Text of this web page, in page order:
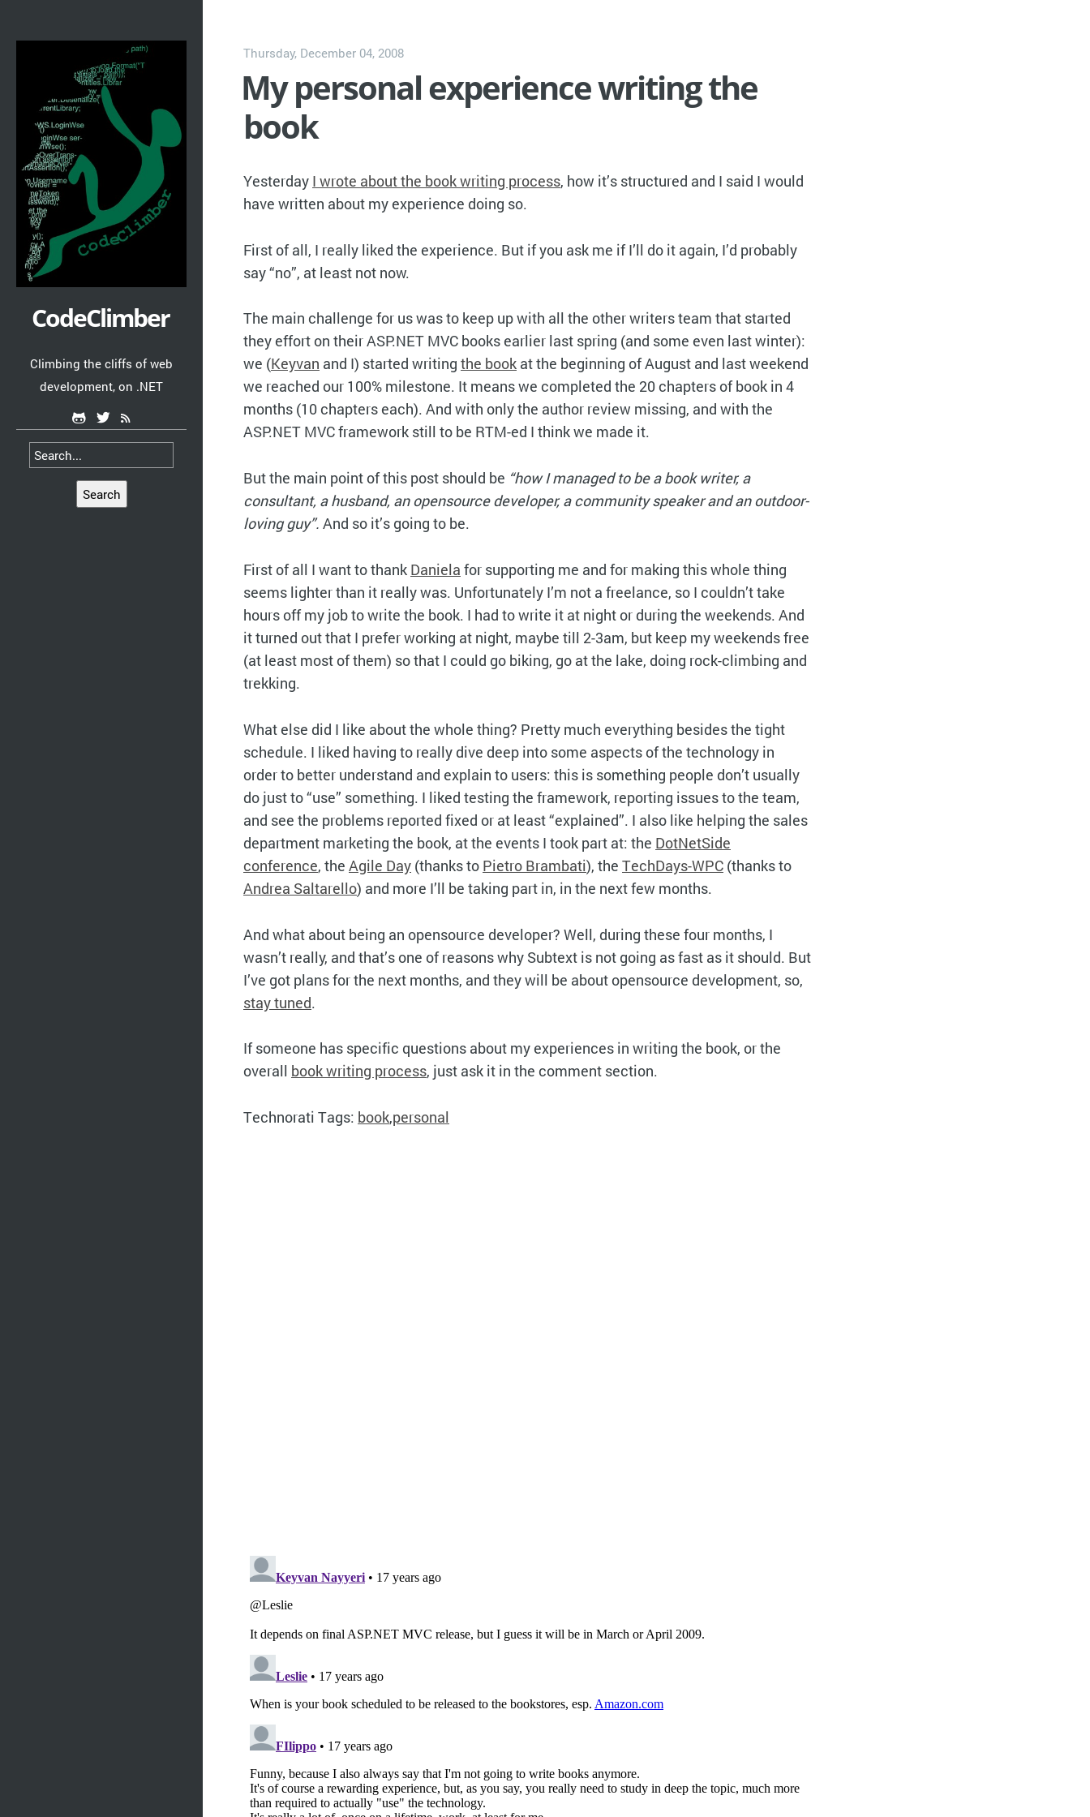
CodeClimber
Climbing the cliffs of web
development, on .NET
Search
Thursday, December 04, 2008
My personal experience writing the
book
Yesterday I wrote about the book writing process, how it’s structured and I said I would
have written about my experience doing so.
First of all, I really liked the experience. But if you ask me if I’ll do it again, I’d probably
say “no”, at least not now.
The main challenge for us was to keep up with all the other writers team that started
they effort on their ASP.NET MVC books earlier last spring (and some even last winter):
we (Keyvan and I) started writing the book at the beginning of August and last weekend
we reached our 100% milestone. It means we completed the 20 chapters of book in 4
months (10 chapters each). And with only the author review missing, and with the
ASP.NET MVC framework still to be RTM-ed I think we made it.
But the main point of this post should be “how I managed to be a book writer, a
consultant, a husband, an opensource developer, a community speaker and an outdoor-
loving guy”. And so it’s going to be.
First of all I want to thank Daniela for supporting me and for making this whole thing
seems lighter than it really was. Unfortunately I’m not a freelance, so I couldn’t take
hours off my job to write the book. I had to write it at night or during the weekends. And
it turned out that I prefer working at night, maybe till 2-3am, but keep my weekends free
(at least most of them) so that I could go biking, go at the lake, doing rock-climbing and
trekking.
What else did I like about the whole thing? Pretty much everything besides the tight
schedule. I liked having to really dive deep into some aspects of the technology in
order to better understand and explain to users: this is something people don’t usually
do just to “use” something. I liked testing the framework, reporting issues to the team,
and see the problems reported fixed or at least “explained”. I also like helping the sales
department marketing the book, at the events I took part at: the DotNetSide
conference, the Agile Day (thanks to Pietro Brambati), the TechDays-WPC (thanks to
Andrea Saltarello) and more I’ll be taking part in, in the next few months.
And what about being an opensource developer? Well, during these four months, I
wasn’t really, and that’s one of reasons why Subtext is not going as fast as it should. But
I’ve got plans for the next months, and they will be about opensource development, so,
stay tuned.
If someone has specific questions about my experiences in writing the book, or the
overall book writing process, just ask it in the comment section.
Technorati Tags: book,personal